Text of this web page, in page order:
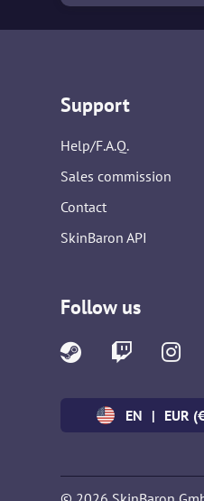
Support
Help/F.A.Q.
Sales commission
Contact
SkinBaron API
Follow us
EN | EUR